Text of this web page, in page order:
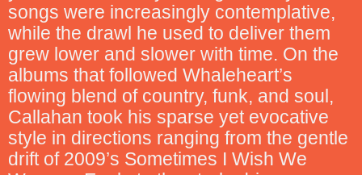
songs were increasingly contemplative,
while the drawl he used to deliver them
grew lower and slower with time. On the
albums that followed Whaleheart’s
flowing blend of country, funk, and soul,
Callahan took his sparse yet evocative
style in directions ranging from the gentle
drift of 2009’s Sometimes I Wish We